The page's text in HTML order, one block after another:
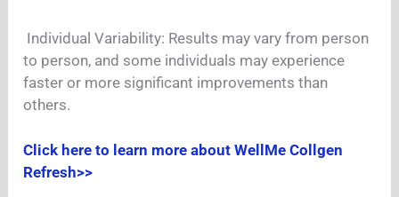
Individual Variability: Results may vary from person
to person, and some individuals may experience
faster or more significant improvements than
others.
Click here to learn more about WellMe Collgen
Refresh>>